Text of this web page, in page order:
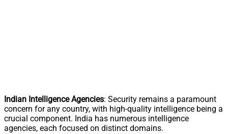
Indian Intelligence Agencies: Security remains a paramount
concern for any country, with high-quality intelligence being a
crucial component. India has numerous intelligence
agencies, each focused on distinct domains.